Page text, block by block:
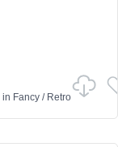
in Fancy / Retro